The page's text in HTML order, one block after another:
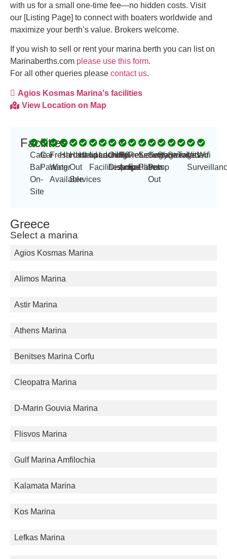
Greece
Select a marina
Agios Kosmas Marina
Alimos Marina
Astir Marina
Athens Marina
Benitses Marina Corfu
Cleopatra Marina
D-Marin Gouvia Marina
Flisvos Marina
Gulf Marina Amfilochia
Kalamata Marina
Kos Marina
Lefkas Marina
with us for a small one-time fee—no hidden costs. Visit
our [Listing Page] to connect with boaters worldwide and
maximize your berth’s value. Brokers welcome.
If you wish to sell or rent your marina berth you can list on
Marinaberths.com please use this form.
For all other queries please contact us.
Agios Kosmas Marina's facilities
View Location on Map
Facilities
Cafe
Bar
On-
Site
Car
Parking
Fresh
Water
Available
Hardstand
Haul
Out
Services
Helipad
Launching
Facilities
Laundry
Oil
Disposal
Power
Amp
-
63
amps
Refueling
Facilities
Security
Patrols
Sewage
Pump
Out
Showers
Storage
Toilets
Video
Wifi